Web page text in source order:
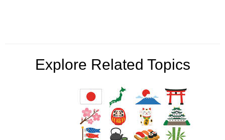
Explore Related Topics